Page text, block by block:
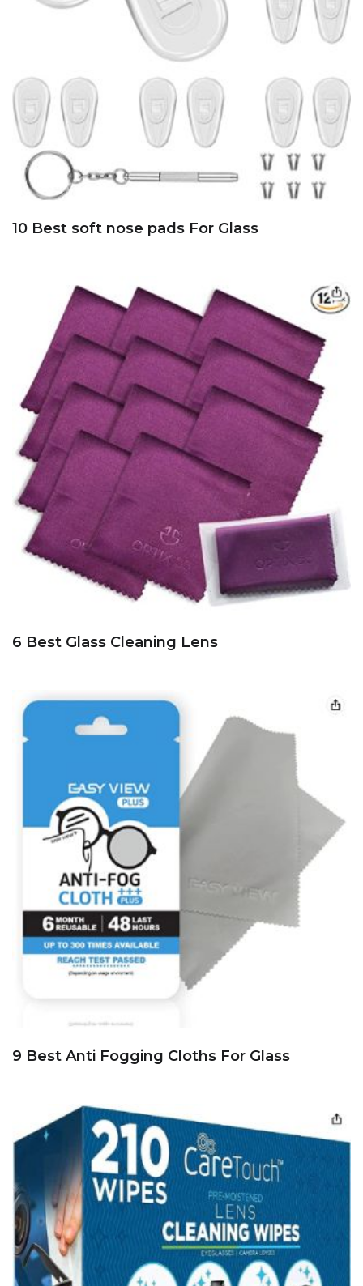
10 Best soft nose pads For Glass
6 Best Glass Cleaning Lens
9 Best Anti Fogging Cloths For Glass